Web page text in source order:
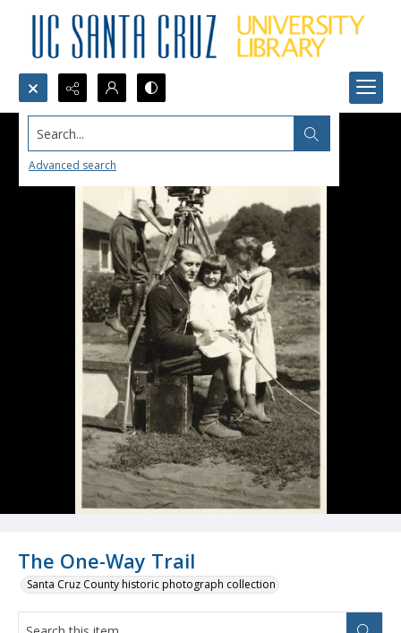
Search...
Advanced search
The One-Way Trail
Santa Cruz County historic photograph collection